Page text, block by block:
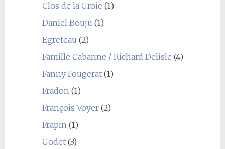
Clos de la Groie (1)
Daniel Bouju (1)
Egreteau (2)
Famille Cabanne / Richard Delisle (4)
Fanny Fougerat(1)
Fradon(1)
François Voyer(2)
Frapin(1)
Godet(3)